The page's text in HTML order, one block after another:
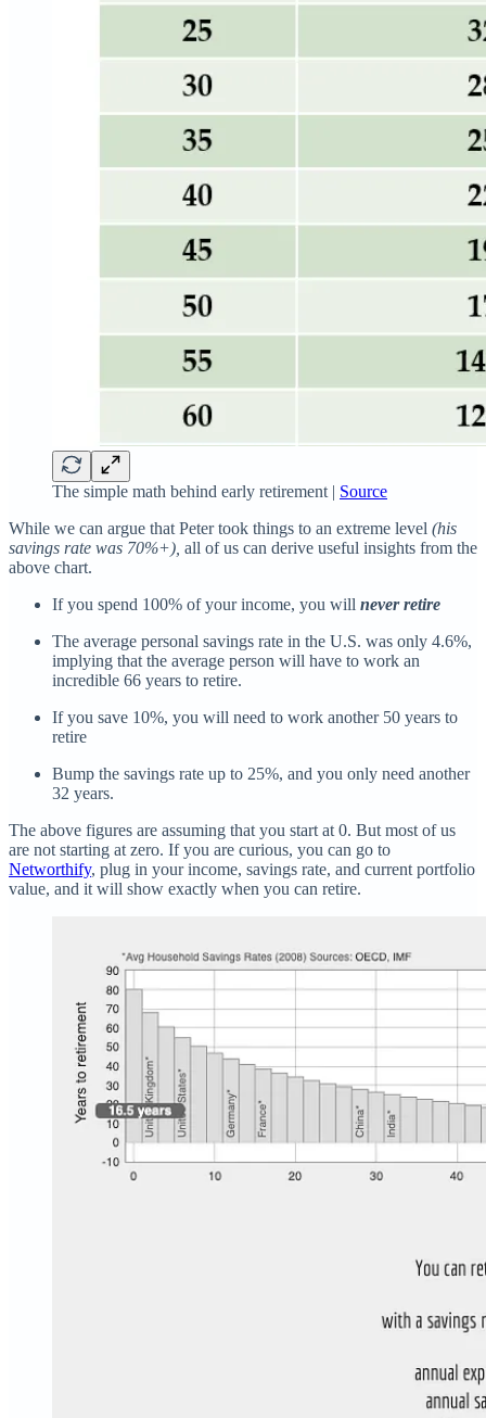
The simple math behind early retirement | Source
While we can argue that Peter took things to an extreme level (his
savings rate was 70%+), all of us can derive useful insights from the
above chart.
If you spend 100% of your income, you will never retire
The average personal savings rate in the U.S. was only 4.6%,
implying that the average person will have to work an
incredible 66 years to retire.
If you save 10%, you will need to work another 50 years to
retire
Bump the savings rate up to 25%, and you only need another
32 years.
The above figures are assuming that you start at 0. But most of us
are not starting at zero. If you are curious, you can go to
Networthify, plug in your income, savings rate, and current portfolio
value, and it will show exactly when you can retire.